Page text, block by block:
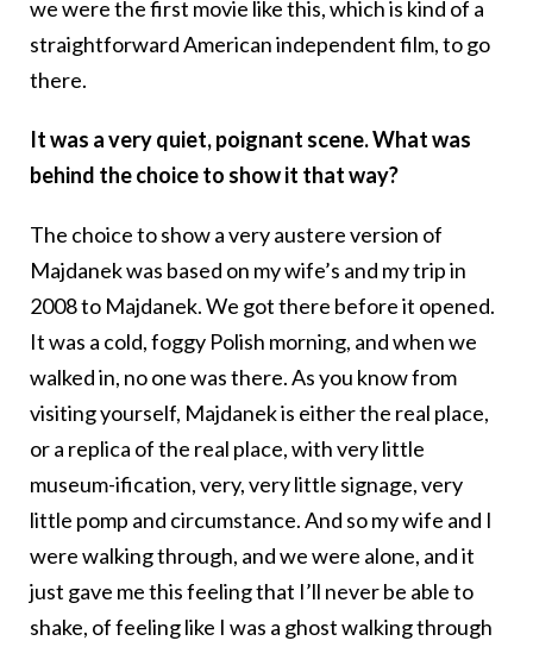
we were the first movie like this, which is kind of a
straightforward American independent film, to go
there.
It was a very quiet, poignant scene. What was
behind the choice to show it that way?
The choice to show a very austere version of
Majdanek was based on my wife’s and my trip in
2008 to Majdanek. We got there before it opened.
It was a cold, foggy Polish morning, and when we
walked in, no one was there. As you know from
visiting yourself, Majdanek is either the real place,
or a replica of the real place, with very little
museum-ification, very, very little signage, very
little pomp and circumstance. And so my wife and I
were walking through, and we were alone, and it
just gave me this feeling that I’ll never be able to
shake, of feeling like I was a ghost walking through